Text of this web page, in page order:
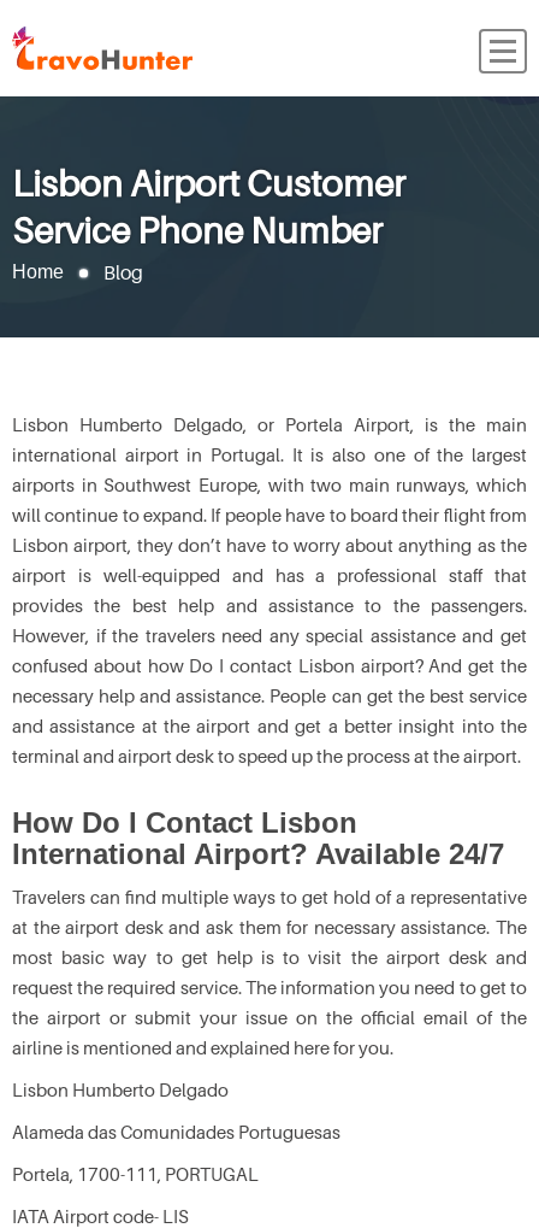
Lisbon Airport Customer
Service Phone Number
Home Blog
Lisbon Humberto Delgado, or Portela Airport, is the main
international airport in Portugal. It is also one of the largest
airports in Southwest Europe, with two main runways, which
will continue to expand. If people have to board their flight from
Lisbon airport, they don’t have to worry about anything as the
airport is well-equipped and has a professional staff that
provides the best help and assistance to the passengers.
However, if the travelers need any special assistance and get
confused about how Do I contact Lisbon airport? And get the
necessary help and assistance. People can get the best service
and assistance at the airport and get a better insight into the
terminal and airport desk to speed up the process at the airport.
How Do I Contact Lisbon
International Airport? Available 24/7
Travelers can find multiple ways to get hold of a representative
at the airport desk and ask them for necessary assistance. The
most basic way to get help is to visit the airport desk and
request the required service. The information you need to get to
the airport or submit your issue on the official email of the
airline is mentioned and explained here for you.
Lisbon Humberto Delgado
Alameda das Comunidades Portuguesas
Portela, 1700-111, PORTUGAL
IATA Airport code- LIS